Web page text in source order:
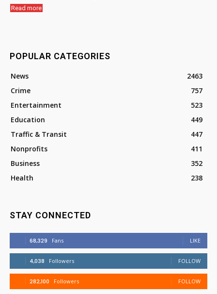
Read more
POPULAR CATEGORIES
News
2463
Crime
757
Entertainment
523
Education
449
Traffic & Transit
447
Nonprofits
411
Business
352
Health
238
STAY CONNECTED
68,329 Fans LIKE
4,038 Followers FOLLOW
282,100 Followers FOLLOW